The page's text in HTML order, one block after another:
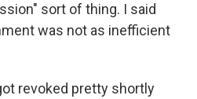
sort of thing. I said
was not as inefficient
revoked pretty shortly